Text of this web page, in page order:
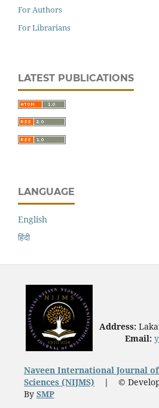
For Authors
For Librarians
LATEST PUBLICATIONS
LANGUAGE
English
हिंदी
Address:
Email:
Naveen International Journal
Sciences (NIJMS) | ©
By SMP